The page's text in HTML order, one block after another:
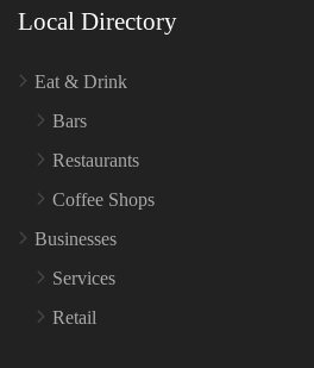
Local Directory
Eat & Drink
Bars
Restaurants
Coffee Shops
Businesses
Services
Retail